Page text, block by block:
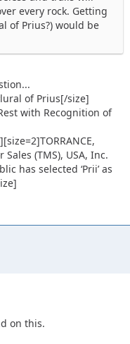
every rock. Getting
of Prius?) would be
of Prius[/size]
with Recognition of
(TMS), USA, Inc.
has selected ‘Prii’ as
on this.